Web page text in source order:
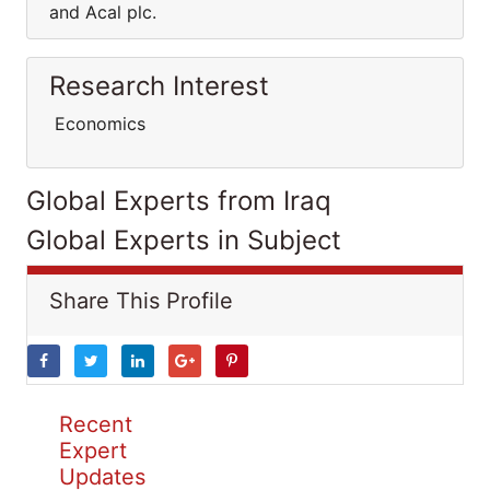
and Acal plc.
Research Interest
Economics
Global Experts from Iraq
Global Experts in Subject
Share This Profile
Recent
Expert
Updates